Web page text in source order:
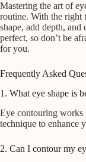
Mastering the art of
routine. With the right
shape, add depth, and
perfect, so don’t be
for you.
Frequently Asked
1. What eye shape is
Eye contouring works
technique to enhance
2. Can I contour my